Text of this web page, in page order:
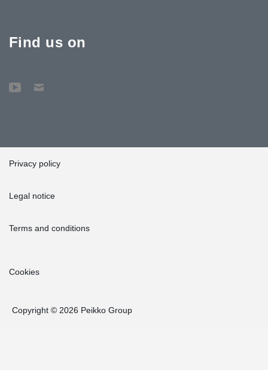
Find us on
Privacy policy
Legal notice
Terms and conditions
Cookies
Copyright © 2026 Peikko Group